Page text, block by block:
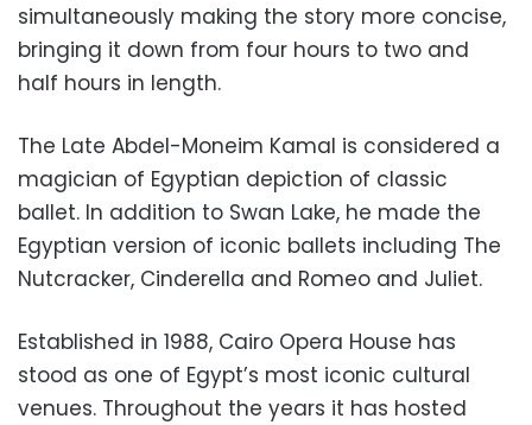
simultaneously making the story more concise,
bringing it down from four hours to two and
half hours in length.
The Late Abdel-Moneim Kamal is considered a
magician of Egyptian depiction of classic
ballet. In addition to Swan Lake, he made the
Egyptian version of iconic ballets including The
Nutcracker, Cinderella and Romeo and Juliet.
Established in 1988, Cairo Opera House has
stood as one of Egypt’s most iconic cultural
venues. Throughout the years it has hosted